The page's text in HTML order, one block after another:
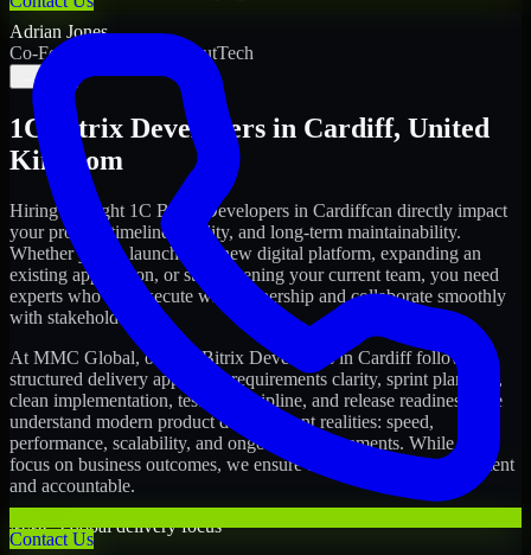
Contact Us
Adrian Jones
Co-Founder & COO, CloutTech
1C Bitrix Developers in Cardiff, United
Kingdom
Hiring the right 1C Bitrix Developers in Cardiffcan directly impact
your product timeline, quality, and long-term maintainability.
Whether you're launching a new digital platform, expanding an
existing application, or strengthening your current team, you need
experts who can execute with ownership and collaborate smoothly
with stakeholders.
At MMC Global, our
1C Bitrix Developersin Cardifffollow a
structured delivery approach: requirements clarity, sprint planning,
clean implementation, testing discipline, and release readiness. We
understand modern product development realities: speed,
performance, scalability, and ongoing improvements. While you
focus on business outcomes, we ensure the delivery stays consistent
and accountable.
MMC Global delivery focus